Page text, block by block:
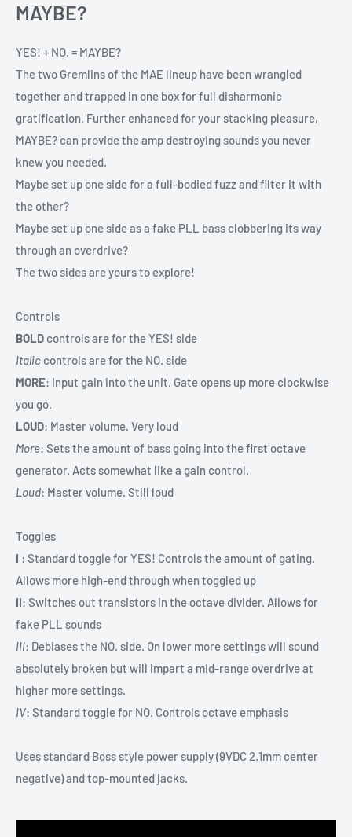
MAYBE?
YES! + NO. = MAYBE?
The two Gremlins of the MAE lineup have been wrangled
together and trapped in one box for full disharmonic
gratification. Further enhanced for your stacking pleasure,
MAYBE? can provide the amp destroying sounds you never
knew you needed.
Maybe set up one side for a full-bodied fuzz and filter it with
the other?
Maybe set up one side as a fake PLL bass clobbering its way
through an overdrive?
The two sides are yours to explore!
Controls
BOLD controls are for the YES! side
Italic controls are for the NO. side
MORE: Input gain into the unit. Gate opens up more clockwise
you go.
LOUD: Master volume. Very loud
More: Sets the amount of bass going into the first octave
generator. Acts somewhat like a gain control.
Loud: Master volume. Still loud
Toggles
I : Standard toggle for YES! Controls the amount of gating.
Allows more high-end through when toggled up
II: Switches out transistors in the octave divider. Allows for
fake PLL sounds
III: Debiases the NO. side. On lower more settings will sound
absolutely broken but will impart a mid-range overdrive at
higher more settings.
IV: Standard toggle for NO. Controls octave emphasis
Uses standard Boss style power supply (9VDC 2.1mm center
negative) and top-mounted jacks.